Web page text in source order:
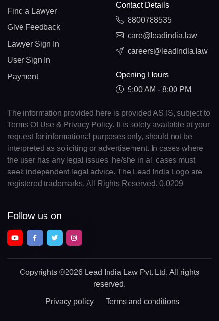
Find a Lawyer
Give Feedback
Lawyer Sign In
User Sign In
Payment
Contact Details
8800788535
care@leadindia.law
careers@leadindia.law
Opening Hours
9:00 AM - 8:00 PM
The information provided here is provided AS IS, subject to
Terms Of Use & Privacy Policy. It is solely available at your
request for informational purposes only, should not be
interpreted as soliciting or advertisement. In cases where
the user has any legal issues, he/she in all cases must
seek independent legal advice. The Lead India Logo are
registered trademarks. All Rights Reserved. 0.0209
Follow us on
Copyrights ©2026 Lead India Law Pvt. Ltd. All rights
reserved.
Privacy policy Terms and conditions